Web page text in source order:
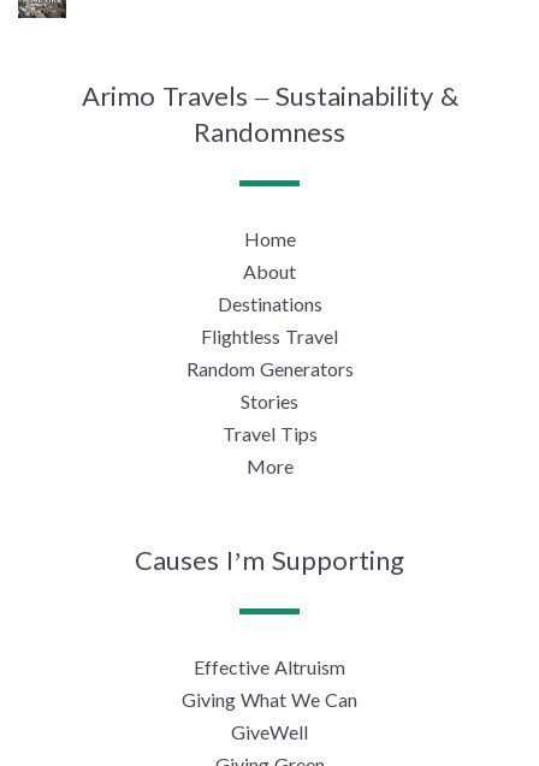
Arimo Travels – Sustainability &
Randomness
Home
About
Destinations
Flightless Travel
Random Generators
Stories
Travel Tips
More
Causes I’m Supporting
Effective Altruism
Giving What We Can
GiveWell